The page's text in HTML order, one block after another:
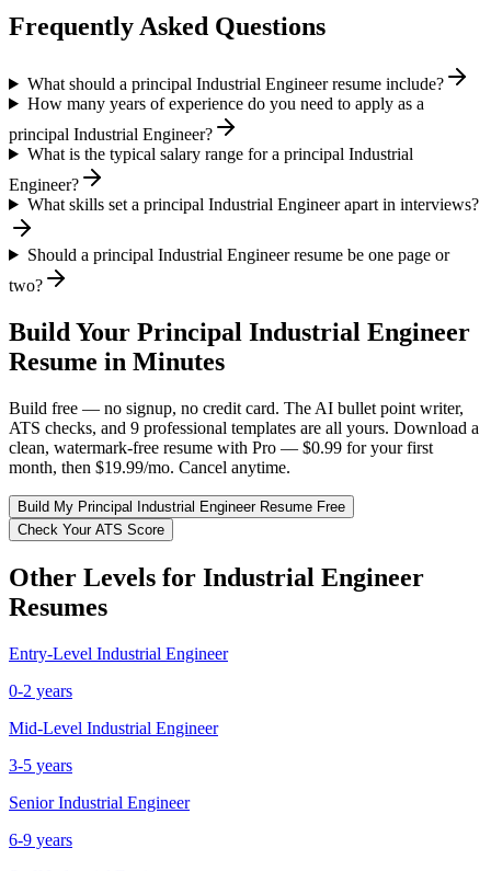
Frequently Asked Questions
What should a principal Industrial Engineer resume include?
How many years of experience do you need to apply as a
principal Industrial Engineer?
What is the typical salary range for a principal Industrial
Engineer?
What skills set a principal Industrial Engineer apart in interviews?
Should a principal Industrial Engineer resume be one page or
two?
Build Your Principal Industrial Engineer
Resume in Minutes
Build free — no signup, no credit card. The AI bullet point writer,
ATS checks, and 9 professional templates are all yours. Download a
clean, watermark-free resume with Pro — $0.99 for your first
month, then $19.99/mo. Cancel anytime.
Build My Principal Industrial EngineerResume Free
Check Your ATS Score
Other Levels for Industrial Engineer
Resumes
Entry-Level Industrial Engineer
0-2 years
Mid-Level Industrial Engineer
3-5 years
Senior Industrial Engineer
6-9 years